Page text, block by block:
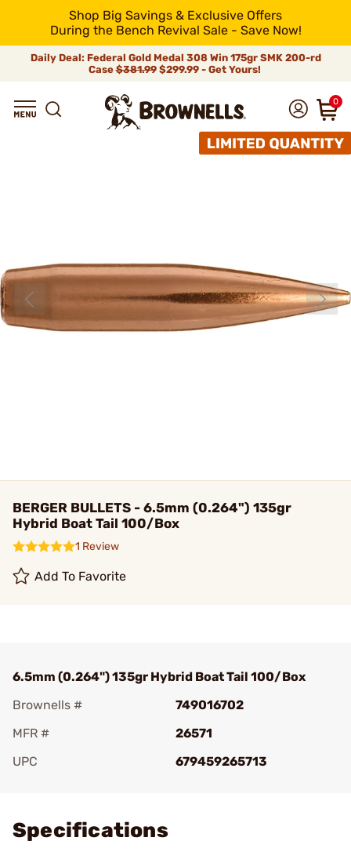
Shop Big Savings & Exclusive Offers
During the Bench Revival Sale - Save Now!
Daily Deal: Federal Gold Medal 308 Win 175gr SMK 200-rd
Case$381.99$299.99 - Get Yours!
0
BERGER BULLETS - 6.5mm (0.264") 135gr
Hybrid Boat Tail 100/Box
1 Review
Add To Favorite
6.5mm (0.264") 135gr Hybrid Boat Tail 100/Box
Brownells #
749016702
MFR #
26571
UPC
679459265713
Specifications